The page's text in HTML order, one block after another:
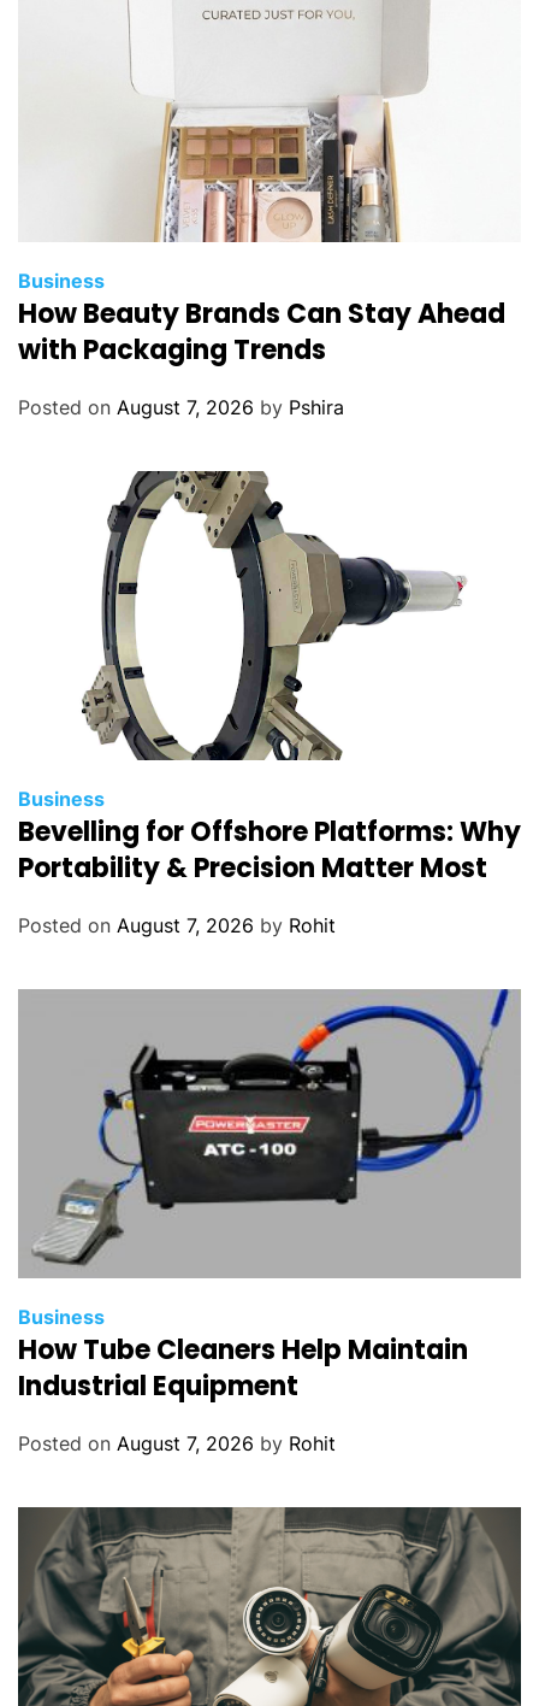
i
c
e
f
o
I
n
v
e
o
r
Business
How Beauty Brands Can Stay Ahead
with Packaging Trends
Posted on August 7, 2026 by Pshira
Business
Bevelling for Offshore Platforms: Why
Portability & Precision Matter Most
Posted on August 7, 2026 by Rohit
Business
How Tube Cleaners Help Maintain
Industrial Equipment
Posted on August 7, 2026 by Rohit